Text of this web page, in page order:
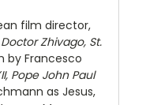
film director,
Zhivago, St.
by Francesco
Pope John Paul
as Jesus,